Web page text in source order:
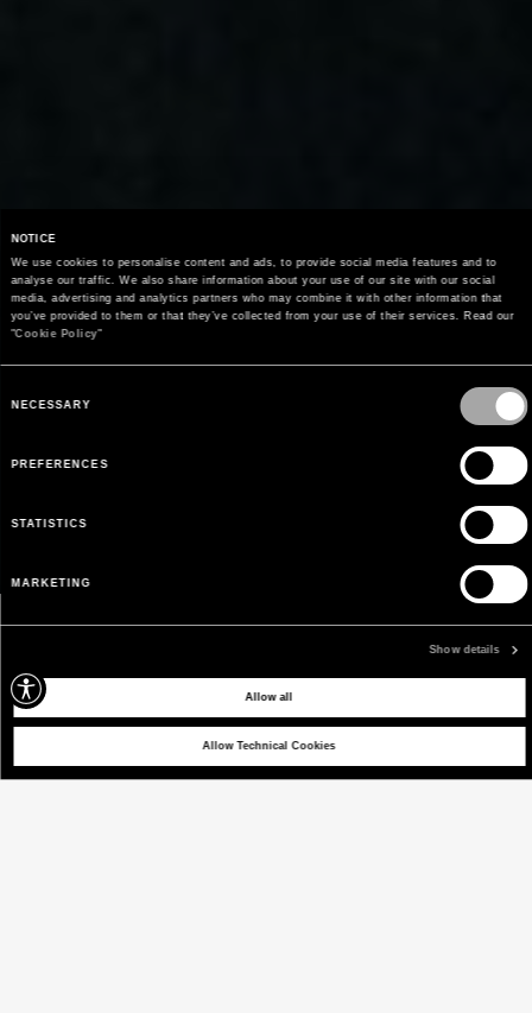
NOTICE
We use cookies to personalise content and ads, to provide social media features and to
analyse our traffic. We also share information about your use of our site with our social
media, advertising and analytics partners who may combine it with other information that
you’ve provided to them or that they’ve collected from your use of their services. Read our
"Cookie Policy"
Selection
NECESSARY
PREFERENCES
STATISTICS
MARKETING
Show details
Allow all
Allow Technical Cookies